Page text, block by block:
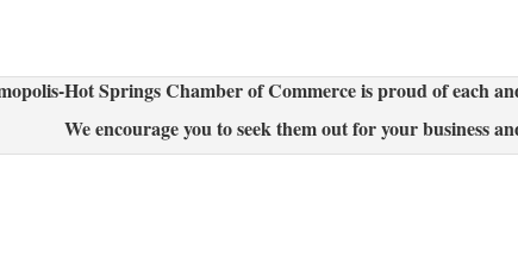
Hot Springs Chamber of Commerce is proud of each
We encourage you to seek them out for your business